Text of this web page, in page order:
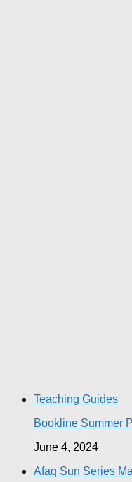
Teaching Guides
Bookline Summer
June 4, 2024
Afaq Sun Series